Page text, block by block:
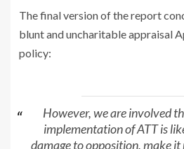
The final version of the report
blunt and uncharitable appraisal
policy:
However, we are involved
implementation of ATT is
damage to opposition, make